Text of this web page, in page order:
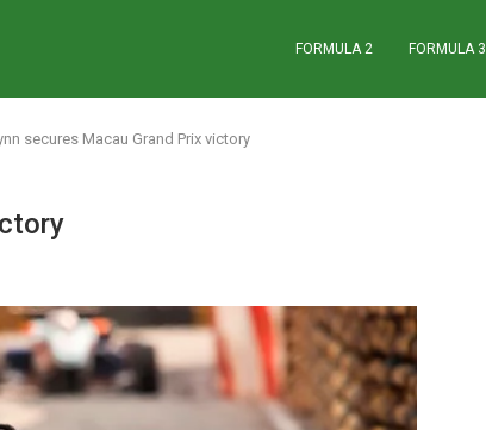
FORMULA 2 FORMULA 3
secures Macau Grand Prix victory